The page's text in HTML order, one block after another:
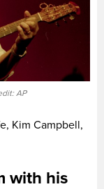
AP
Kim Campbell,
with his